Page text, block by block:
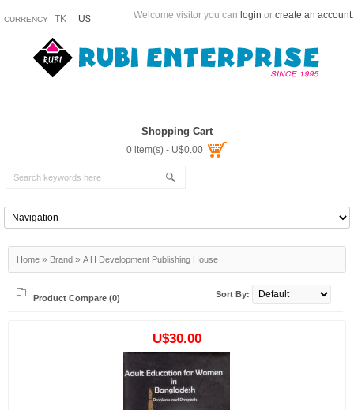
CURRENCY TK U$ Welcome visitor you can login or create an account.
Shopping Cart
0 item(s) - U$0.00
Home » Brand » A H Development Publishing House
Sort By:
Product Compare (0)
U$30.00